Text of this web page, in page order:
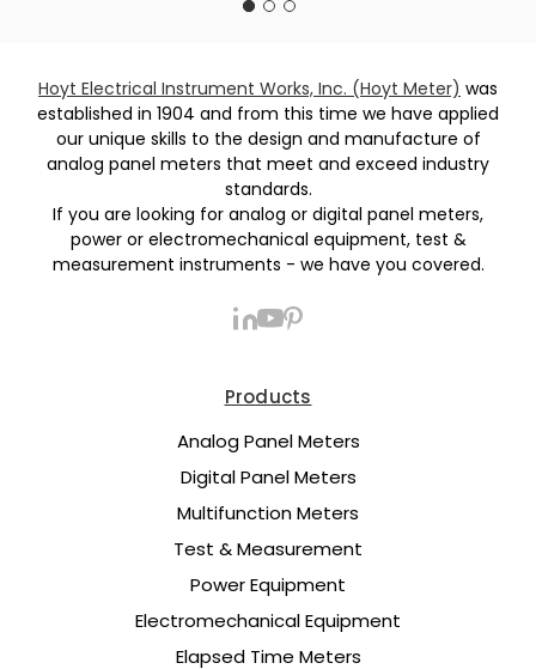
Hoyt Electrical Instrument Works, Inc. (Hoyt Meter) was
established in 1904 and from this time we have applied
our unique skills to the design and manufacture of
analog panel meters that meet and exceed industry
standards.
If you are looking for analog or digital panel meters,
power or electromechanical equipment, test &
measurement instruments - we have you covered.
Products
Analog Panel Meters
Digital Panel Meters
Multifunction Meters
Test & Measurement
Power Equipment
Electromechanical Equipment
Elapsed Time Meters